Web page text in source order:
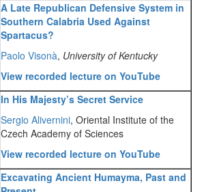
A Late Republican Defensive System in
Southern Calabria Used Against
Spartacus?
Paolo Visonà, University of Kentucky
View recorded lecture on YouTube
In His Majesty’s Secret Service
Sergio Alivernini, Oriental Institute of the
Czech Academy of Sciences
View recorded lecture on YouTube
Excavating Ancient Humayma, Past and